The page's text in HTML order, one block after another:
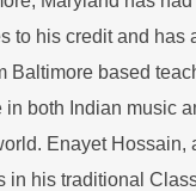
to his credit and has
Baltimore based
both Indian music
Enayet Hossain,
in his traditional